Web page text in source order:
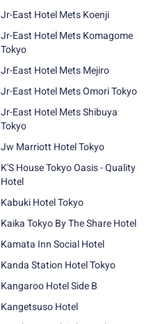
Jr-East Hotel Mets Koenji
Jr-East Hotel Mets Komagome
Tokyo
Jr-East Hotel Mets Mejiro
Jr-East Hotel Mets Omori Tokyo
Jr-East Hotel Mets Shibuya
Tokyo
Jw Marriott Hotel Tokyo
K'S House Tokyo Oasis - Quality
Hotel
Kabuki Hotel Tokyo
Kaika Tokyo By The Share Hotel
Kamata Inn Social Hotel
Kanda Station Hotel Tokyo
Kangaroo Hotel Side B
Kangetsuso Hotel